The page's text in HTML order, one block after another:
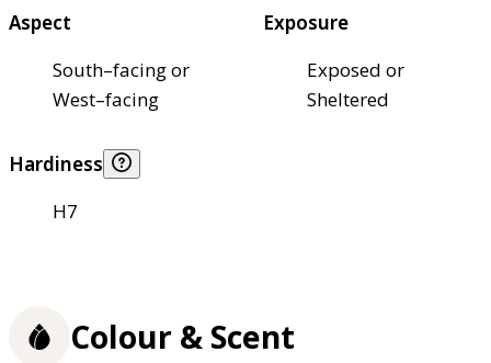
Aspect
South–facing or
West–facing
Exposure
Exposed or
Sheltered
Hardiness
H7
Colour & Scent